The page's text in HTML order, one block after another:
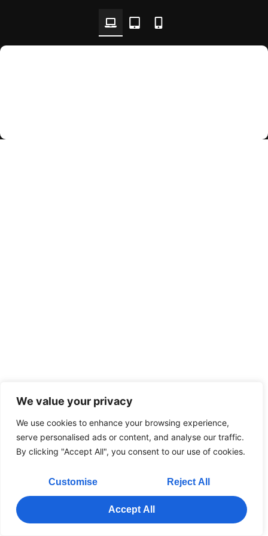
We value your privacy
We use cookies to enhance your browsing experience,
serve personalised ads or content, and analyse our traffic.
By clicking "Accept All", you consent to our use of cookies.
Customise Reject All
Accept All